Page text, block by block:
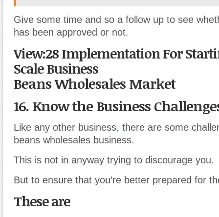
Give some time and so a follow up to see
has been approved or not.
View:28 Implementation For
Scale Business
Beans Wholesales Market
16. Know the Business
Like any other business, there are some
beans wholesales business.
This is not in anyway trying to discourage you.
But to ensure that you’re better prepared for
These are